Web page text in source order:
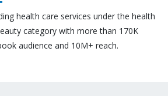
health care services under the health
category with more than 170K
audience and 10M+ reach.